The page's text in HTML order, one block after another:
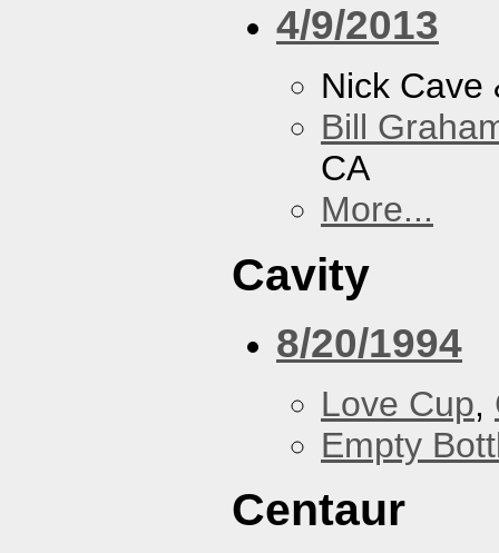
4/9/2013
Nick
Bill
CA
More...
Cavity
8/20/1994
Love Cup,
Empty
Centaur